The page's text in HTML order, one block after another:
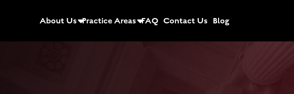
About Us Practice Areas FAQ Contact Us Blog